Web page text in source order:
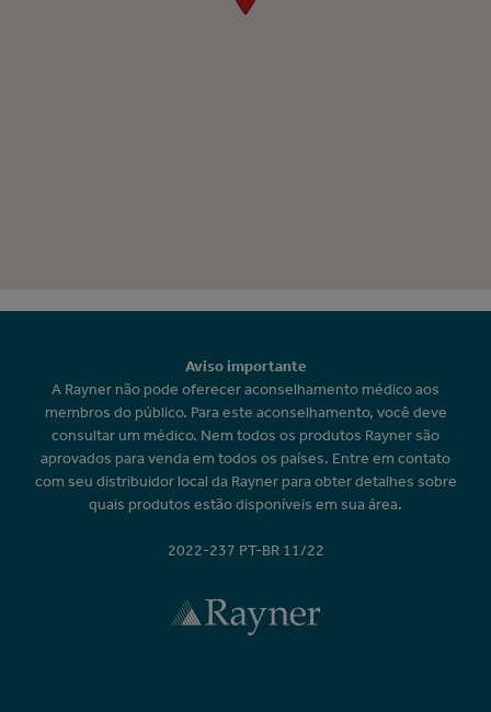
Aviso importante
A Rayner não pode oferecer aconselhamento médico aos
membros do público. Para este aconselhamento, você deve
consultar um médico. Nem todos os produtos Rayner são
aprovados para venda em todos os países. Entre em contato
com seu distribuidor local da Rayner para obter detalhes sobre
quais produtos estão disponíveis em sua área.
2022-237 PT-BR 11/22